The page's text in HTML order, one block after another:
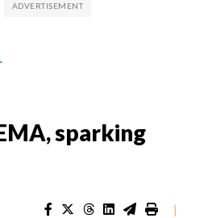
HOPE
sparking
|